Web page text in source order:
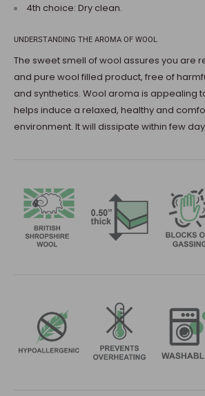
4th choice: Dry clean.
UNDERSTANDING THE AROMA OF WOOL
The sweet smell of wool assures you are
and pure wool filled product, free of
and synthetics. Wool aroma is appealing
helps induce a relaxed, healthy and
environment. It will dissipate within few